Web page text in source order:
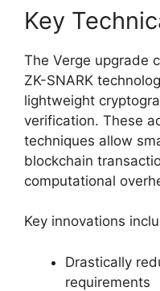
Key
The Verge upgrade
ZK-SNARK
lightweight
verification. These
techniques allow
blockchain
computational
Key innovations
Drastically
requirements